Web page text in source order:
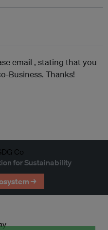
email , stating that you
Business. Thanks!
for Sustainability
→